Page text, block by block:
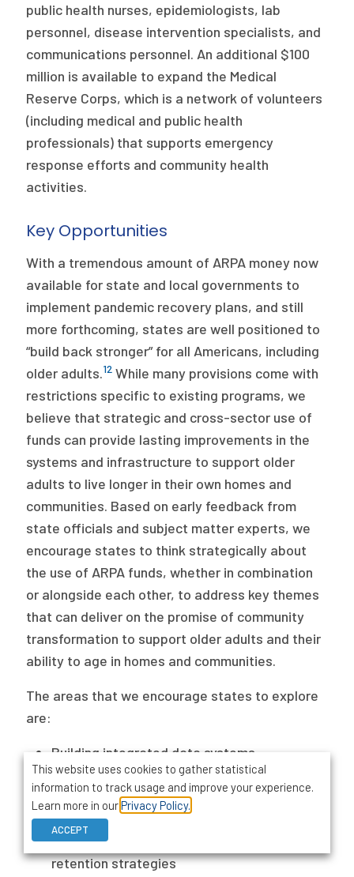
public health nurses, epidemiologists, lab
personnel, disease intervention specialists, and
communications personnel. An additional $100
million is available to expand the Medical
Reserve Corps, which is a network of volunteers
(including medical and public health
professionals) that supports emergency
response efforts and community health
activities.
Key Opportunities
With a tremendous amount of ARPA money now
available for state and local governments to
implement pandemic recovery plans, and still
more forthcoming, states are well positioned to
“build back stronger” for all Americans, including
older adults.12 While many provisions come with
restrictions specific to existing programs, we
believe that strategic and cross-sector use of
funds can provide lasting improvements in the
systems and infrastructure to support older
adults to live longer in their own homes and
communities. Based on early feedback from
state officials and subject matter experts, we
encourage states to think strategically about
the use of ARPA funds, whether in combination
or alongside each other, to address key themes
that can deliver on the promise of community
transformation to support older adults and their
ability to age in homes and communities.
The areas that we encourage states to explore
are:
Building integrated data systems
Expanding affordable housing with services
Enhancing quality measurement and value-
based purchasing models
Developing workforce recruitment and
retention strategies
This website uses cookies to gather statistical
information to track usage and improve your experience.
Learn more in ourPrivacy Policy.
ACCEPT